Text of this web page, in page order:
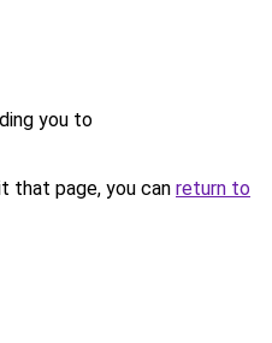
you to
that page, you can return to